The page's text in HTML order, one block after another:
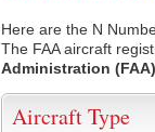
Here are the N
The FAA aircraft
Administration (FAA)
Aircraft Type